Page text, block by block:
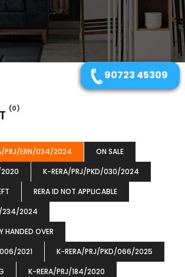
(0)
PRJ/ERN/034/2024
ON SALE
2020
K-RERA/PRJ/PKD/030/2024
RERA ID NOT APPLICABLE
234/2024
HANDED OVER
006/2021
K-RERA/PRJ/PKD/066/2025
K-RERA/PRJ/184/2020
90723 45309